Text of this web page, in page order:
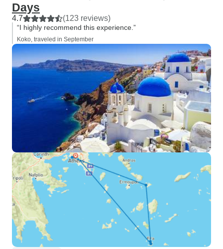
Days
4.7 (123 reviews)
“I highly recommend this experience.”
Koko, traveled in September